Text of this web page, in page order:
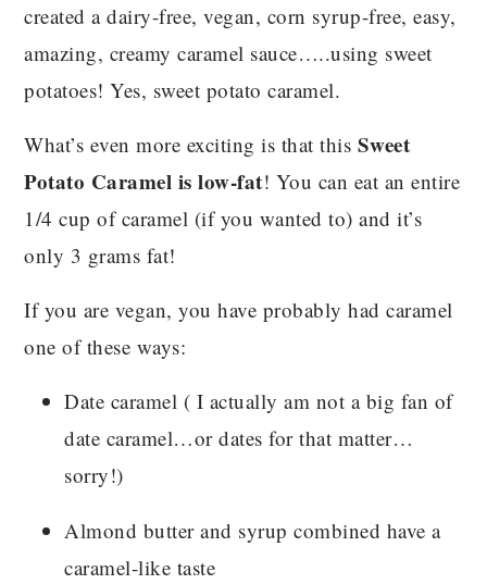
created a dairy-free, vegan, corn syrup-free, easy,
amazing, creamy caramel sauce…..using sweet
potatoes! Yes, sweet potato caramel.
What’s even more exciting is that this Sweet
Potato Caramel is low-fat! You can eat an entire
1/4 cup of caramel (if you wanted to) and it’s
only 3 grams fat!
If you are vegan, you have probably had caramel
one of these ways:
Date caramel ( I actually am not a big fan of
date caramel…or dates for that matter…
sorry!)
Almond butter and syrup combined have a
caramel-like taste